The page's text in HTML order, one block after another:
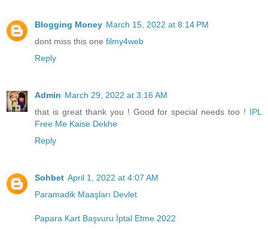
Blogging Money March 15, 2022 at 8:14 PM
dont miss this one filmy4web
Reply
Admin March 29, 2022 at 3:16 AM
that is great thank you ! Good for special needs too ! IPL
Free Me Kaise Dekhe
Reply
Sohbet April 1, 2022 at 4:07 AM
Paramadik Maaşları Devlet
Papara Kart Başvuru İptal Etme 2022